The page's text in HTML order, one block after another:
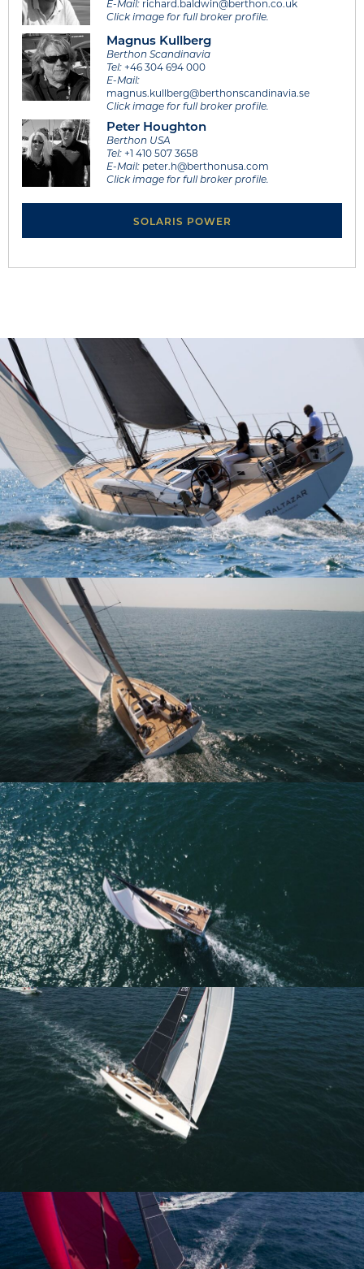
E-Mail:richard.baldwin@berthon.co.uk
Click image for full broker profile.
Magnus Kullberg
Berthon Scandinavia
Tel:+46 304 694 000
E-Mail:
magnus.kullberg@berthonscandinavia.se
Click image for full broker profile.
Peter Houghton
Berthon USA
Tel:+1 410 507 3658
E-Mail:peter.h@berthonusa.com
Click image for full broker profile.
SOLARIS POWER